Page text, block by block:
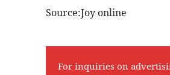
Source:Joy online
For inquiries on